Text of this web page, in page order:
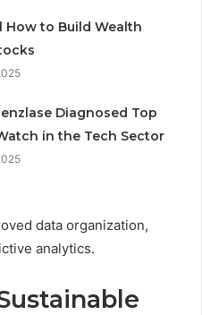
How to Build Wealth
Diagnosed Top
in the Tech Sector
data organization,
analytics.